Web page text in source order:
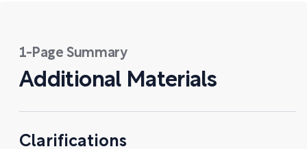
1-Page Summary
Additional Materials
Clarifications